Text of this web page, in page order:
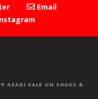
Email
AZADI SALE ON SHOES &